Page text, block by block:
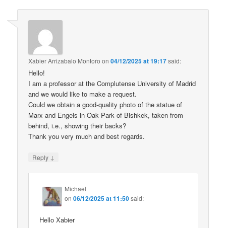
Xabier Arrizabalo Montoro on04/12/2025 at 19:17said:
Hello!
I am a professor at the Complutense University of Madrid
and we would like to make a request.
Could we obtain a good-quality photo of the statue of
Marx and Engels in Oak Park of Bishkek, taken from
behind, i.e., showing their backs?
Thank you very much and best regards.
Reply ↓
Michael
on06/12/2025 at 11:50said:
Hello Xabier